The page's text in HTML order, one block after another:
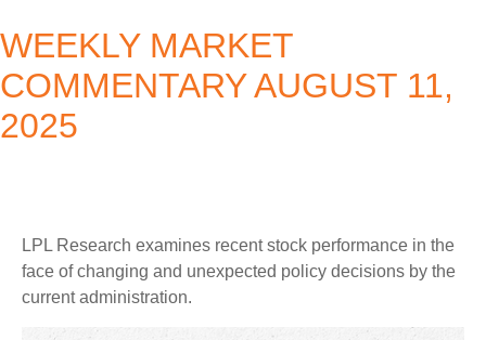
WEEKLY MARKET
COMMENTARY AUGUST 11,
2025
LPL Research examines recent stock performance in the
face of changing and unexpected policy decisions by the
current administration.